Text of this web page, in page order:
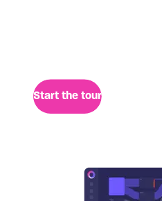
Start the tour